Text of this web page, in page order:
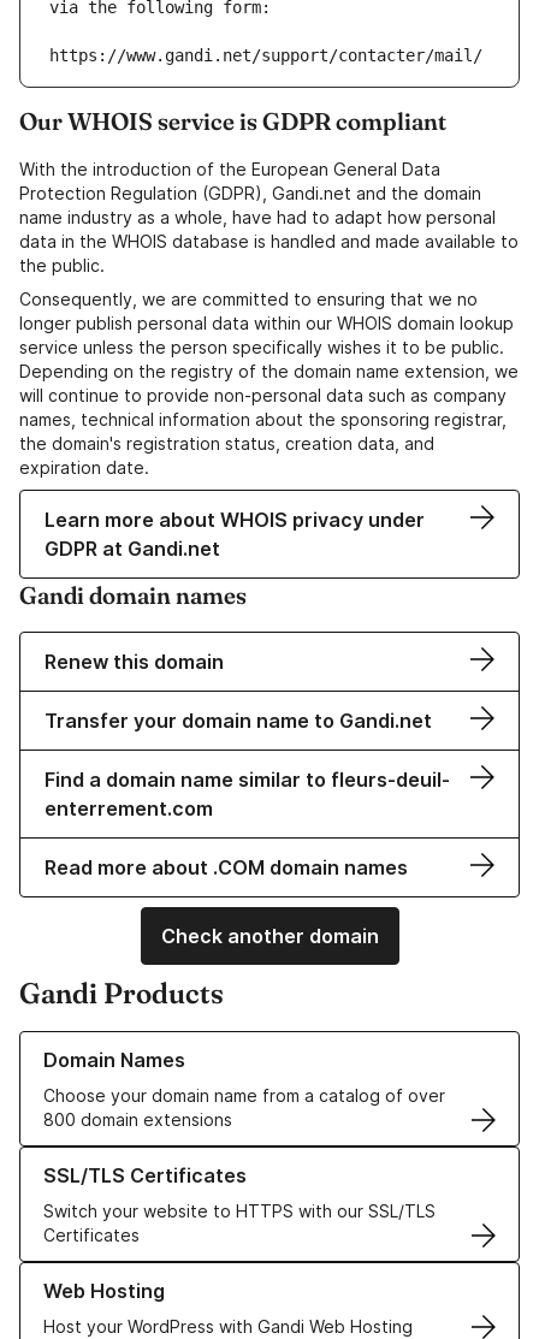
via the following form:
https://www.gandi.net/support/contacter/mail/
Our WHOIS service is GDPR compliant
With the introduction of the European General Data
Protection Regulation (GDPR), Gandi.net and the domain
name industry as a whole, have had to adapt how personal
data in the WHOIS database is handled and made available to
the public.
Consequently, we are committed to ensuring that we no
longer publish personal data within our WHOIS domain lookup
service unless the person specifically wishes it to be public.
Depending on the registry of the domain name extension, we
will continue to provide non-personal data such as company
names, technical information about the sponsoring registrar,
the domain's registration status, creation data, and
expiration date.
Learn more about WHOIS privacy under
GDPR at Gandi.net
Gandi domain names
Renew this domain
Transfer your domain name to Gandi.net
Find a domain name similar to fleurs-deuil-
enterrement.com
Read more about .COM domain names
Check another domain
Gandi Products
Domain Names
Choose your domain name from a catalog of over
800 domain extensions
Learn more about our Domain Names
SSL/TLS Certificates
Switch your website to HTTPS with our SSL/TLS
Certificates
Learn more about our SSL/TLS Certificates
Web Hosting
Host your WordPress with Gandi Web Hosting
Learn more about our Web Hosting solutions